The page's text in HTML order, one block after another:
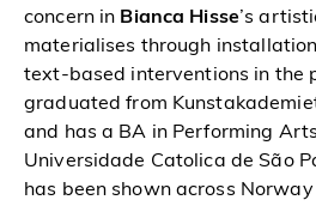
concern in Bianca Hisse’s
materialises through
text-based interventions in the
graduated from
and has a BA in Performing
Universidade Catolica de São
has been shown across